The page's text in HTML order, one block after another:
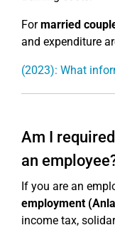
Formarried
and expenditure
(2023): What
Am I
an
If you are an
employment
income tax,